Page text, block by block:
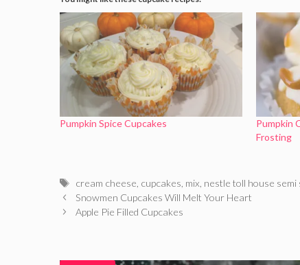
Pumpkin Spice Cupcakes
Pumpkin
Frosting
Tags
cream cheese cupcakes mix nestle toll house
Snowmen Cupcakes Will Melt Your Heart
Apple Pie Filled Cupcakes